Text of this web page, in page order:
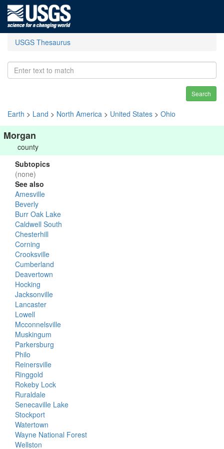
USGS Thesaurus
Search
Earth > Land > North America > United States > Ohio
Morgan
county
Subtopics
(none)
See also
Amesville
Beverly
Burr Oak Lake
Caldwell South
Chesterhill
Corning
Crooksville
Cumberland
Deavertown
Hocking
Jacksonville
Lancaster
Lowell
Mcconnelsville
Muskingum
Parkersburg
Philo
Reinersville
Ringgold
Rokeby Lock
Ruraldale
Senecaville Lake
Stockport
Watertown
Wayne National Forest
Wellston